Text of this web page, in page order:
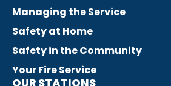
Managing the Service
Safety at Home
Safety in the Community
Your Fire Service
OUR STATIONS